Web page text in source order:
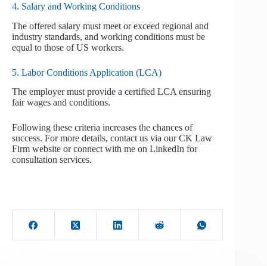
4. Salary and Working Conditions
The offered salary must meet or exceed regional and
industry standards, and working conditions must be
equal to those of US workers.
5. Labor Conditions Application (LCA)
The employer must provide a certified LCA ensuring
fair wages and conditions.
Following these criteria increases the chances of
success. For more details, contact us via our CK Law
Firm website or connect with me on LinkedIn for
consultation services.